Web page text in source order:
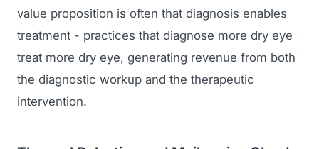
value proposition is often that diagnosis enables
treatment - practices that diagnose more dry eye
treat more dry eye, generating revenue from both
the diagnostic workup and the therapeutic
intervention.